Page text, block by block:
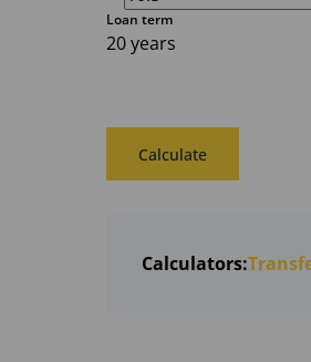
Loan term
20 years
Calculate
Calculators: